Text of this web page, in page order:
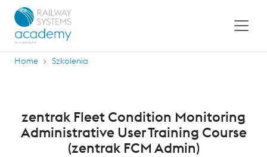
Home Szkolenia
zentrak Fleet Condition Monitoring
Administrative User Training Course
(zentrak FCM Admin)